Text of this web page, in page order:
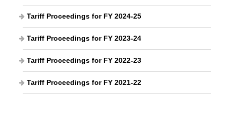
Tariff Proceedings for FY 2024-25
Tariff Proceedings for FY 2023-24
Tariff Proceedings for FY 2022-23
Tariff Proceedings for FY 2021-22